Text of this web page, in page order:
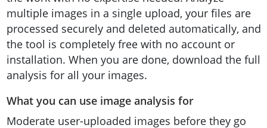
multiple images in a single upload, your files are
processed securely and deleted automatically, and
the tool is completely free with no account or
installation. When you are done, download the full
analysis for all your images.
What you can use image analysis for
Moderate user-uploaded images before they go